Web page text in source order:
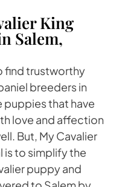
King
Salem,
find trustworthy
breeders in
puppies that have
love and affection
But, My Cavalier
is to simplify the
puppy and